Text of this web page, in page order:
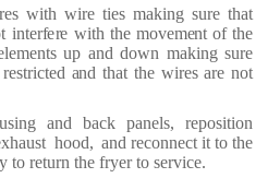
res with wire ties making sure that
interfere with the movement of the
lements up and down making sure
restricted and that the wiresare not
ng and back panels, reposition
xhaust hood, and reconnect it to the
y to return thefryer to service.